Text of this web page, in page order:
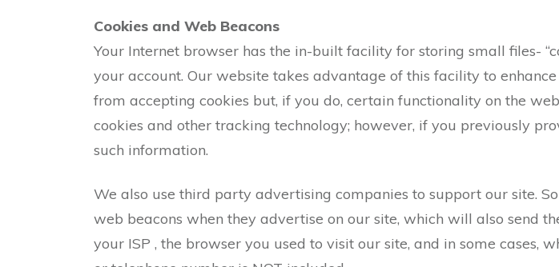
Cookies and Web Beacons
Your Internet browser has the in-built facility for storing small files-
your account. Our website takes advantage of this facility to
from accepting cookies but, if you do, certain functionality on the
cookies and other tracking technology; however, if you previously
such information.
We also use third party advertising companies to support our site.
web beacons when they advertise on our site, which will also send
your ISP , the browser you used to visit our site, and in some cases,